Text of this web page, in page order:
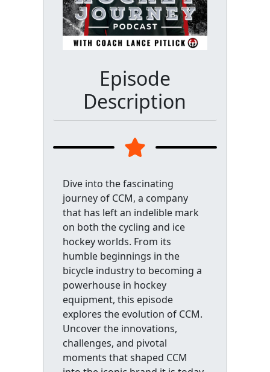
Episode
Description
Dive into the fascinating
journey of CCM, a company
that has left an indelible mark
on both the cycling and ice
hockey worlds. From its
humble beginnings in the
bicycle industry to becoming a
powerhouse in hockey
equipment, this episode
explores the evolution of CCM.
Uncover the innovations,
challenges, and pivotal
moments that shaped CCM